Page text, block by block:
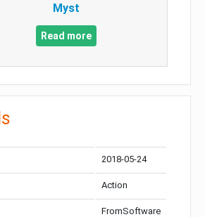
Myst
Read more
2018-05-24
Action
FromSoftware